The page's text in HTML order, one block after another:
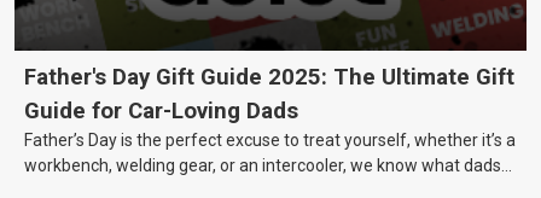
Father's Day Gift Guide 2025: The Ultimate Gift
Guide for Car-Loving Dads
Father’s Day is the perfect excuse to treat yourself, whether it’s a
workbench, welding gear, or an intercooler, we know what dads